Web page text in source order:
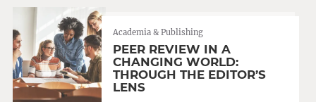
Academia & Publishing
PEER REVIEW IN A
CHANGING WORLD:
THROUGH THE EDITOR’S
LENS